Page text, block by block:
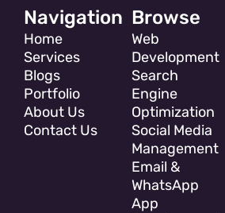
Navigation
Home
Services
Blogs
Portfolio
About Us
Contact Us
Browse
Web
Development
Search
Engine
Optimization
Social Media
Management
Email &
WhatsApp
App